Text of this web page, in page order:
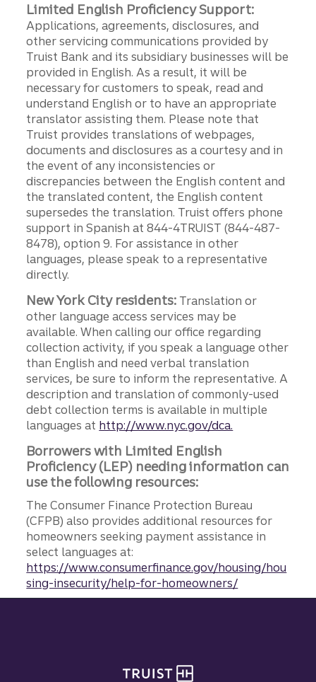
Limited English Proficiency Support:
Applications, agreements, disclosures, and
other servicing communications provided by
Truist Bank and its subsidiary businesses will be
provided in English. As a result, it will be
necessary for customers to speak, read and
understand English or to have an appropriate
translator assisting them. Please note that
Truist provides translations of webpages,
documents and disclosures as a courtesy and in
the event of any inconsistencies or
discrepancies between the English content and
the translated content, the English content
supersedes the translation. Truist offers phone
support in Spanish at 844-4TRUIST (844-487-
8478), option 9. For assistance in other
languages, please speak to a representative
directly.
New York City residents: Translation or
other language access services may be
available. When calling our office regarding
collection activity, if you speak a language other
than English and need verbal translation
services, be sure to inform the representative. A
description and translation of commonly-used
debt collection terms is available in multiple
languages at http://www.nyc.gov/dca.
Borrowers with Limited English
Proficiency (LEP) needing information can
use the following resources:
The Consumer Finance Protection Bureau
(CFPB) also provides additional resources for
homeowners seeking payment assistance in
select languages at:
https://www.consumerfinance.gov/housing/hou
sing-insecurity/help-for-homeowners/